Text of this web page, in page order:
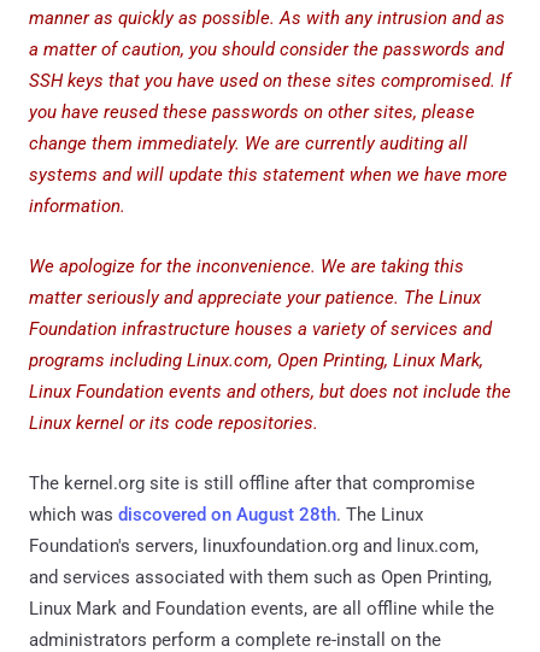
manner as quickly as possible. As with any intrusion and as
a matter of caution, you should consider the passwords and
SSH keys that you have used on these sites compromised. If
you have reused these passwords on other sites, please
change them immediately. We are currently auditing all
systems and will update this statement when we have more
information.
We apologize for the inconvenience. We are taking this
matter seriously and appreciate your patience. The Linux
Foundation infrastructure houses a variety of services and
programs including Linux.com, Open Printing, Linux Mark,
Linux Foundation events and others, but does not include the
Linux kernel or its code repositories.
The kernel.org site is still offline after that compromise
which was discovered on August 28th. The Linux
Foundation's servers, linuxfoundation.org and linux.com,
and services associated with them such as Open Printing,
Linux Mark and Foundation events, are all offline while the
administrators perform a complete re-install on the